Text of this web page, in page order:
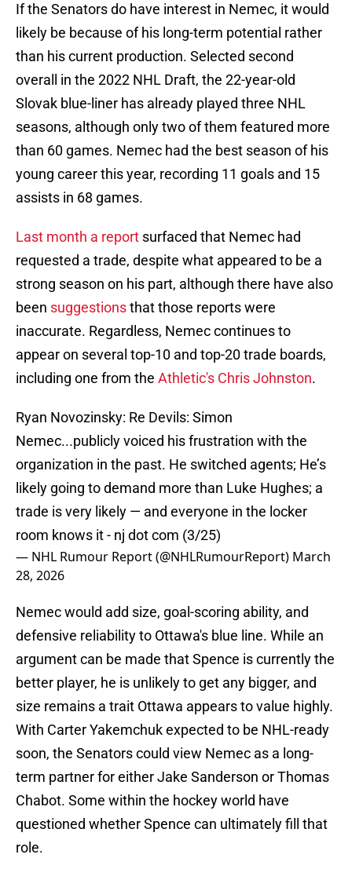
If the Senators do have interest in Nemec, it would
likely be because of his long-term potential rather
than his current production. Selected second
overall in the 2022 NHL Draft, the 22-year-old
Slovak blue-liner has already played three NHL
seasons, although only two of them featured more
than 60 games. Nemec had the best season of his
young career this year, recording 11 goals and 15
assists in 68 games.
Last month a report surfaced that Nemec had
requested a trade, despite what appeared to be a
strong season on his part, although there have also
been suggestionsthat those reports were
inaccurate. Regardless, Nemec continues to
appear on several top-10 and top-20 trade boards,
including one from the Athletic's Chris Johnston.
Ryan Novozinsky: Re Devils: Simon
Nemec...publicly voiced his frustration with the
organization in the past. He switched agents; He’s
likely going to demand more than Luke Hughes; a
trade is very likely — and everyone in the locker
room knows it - nj dot com (3/25)
— NHL Rumour Report (@NHLRumourReport) March
28, 2026
Nemec would add size, goal-scoring ability, and
defensive reliability to Ottawa's blue line. While an
argument can be made that Spence is currently the
better player, he is unlikely to get any bigger, and
size remains a trait Ottawa appears to value highly.
With Carter Yakemchuk expected to be NHL-ready
soon, the Senators could view Nemec as a long-
term partner for either Jake Sanderson or Thomas
Chabot. Some within the hockey world have
questioned whether Spence can ultimately fill that
role.